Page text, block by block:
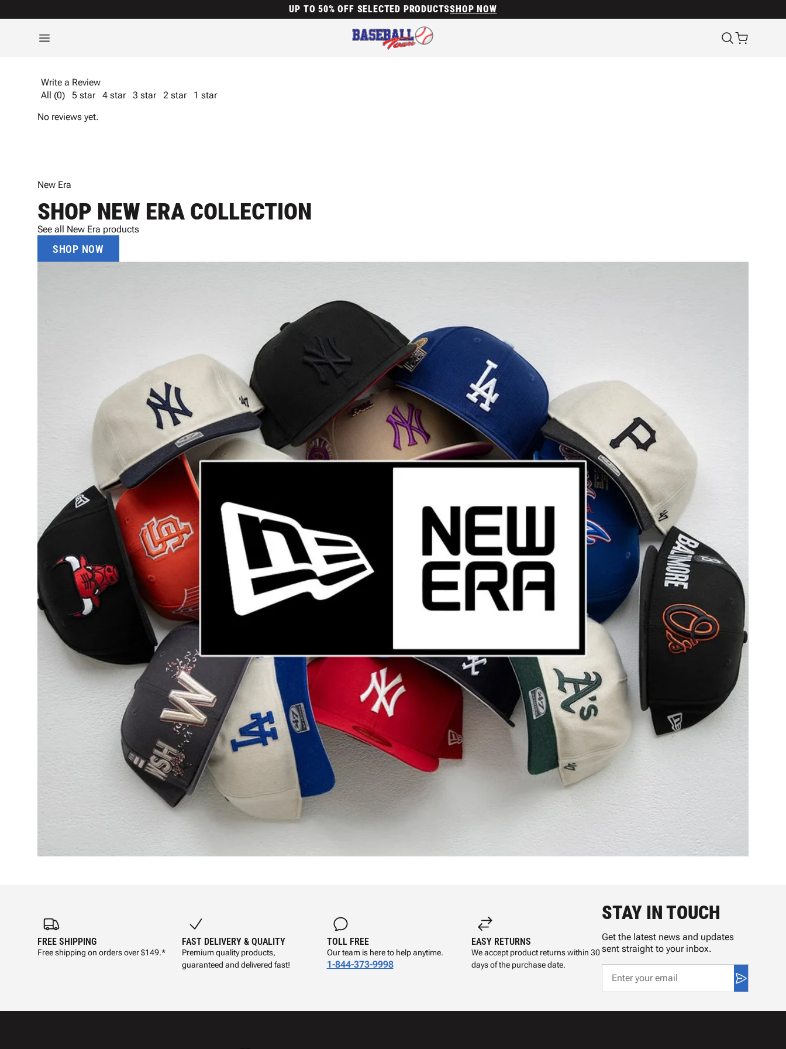
UP TO 50% OFF SELECTED PRODUCTSSHOP NOW
Write a Review
All (0)
5 star 4 star 3 star 2 star
1 star
No reviews yet.
New Era
SHOP NEW ERA COLLECTION
See all New Era products
SHOP NOW
FREE SHIPPING
Free shipping on orders over $149.*
FAST DELIVERY & QUALITY
Premium quality products,
guaranteed and delivered fast!
TOLL FREE
Our team is here to help anytime.
1-844-373-9998
EASY RETURNS
We accept product returns within 30
days of the purchase date.
STAY IN TOUCH
Get the latest news and updates
sent straight to your inbox.